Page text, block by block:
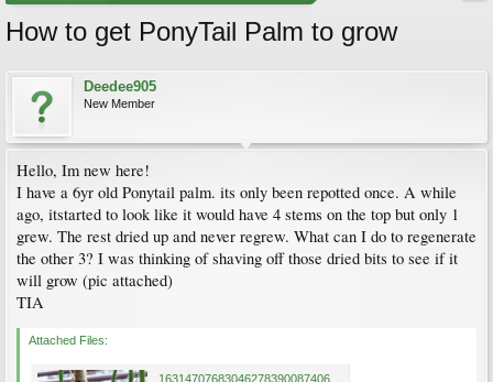
How to get PonyTail Palm to grow
Deedee905
New Member
Hello, Im new here!
I have a 6yr old Ponytail palm. its only been repotted once. A while
ago, itstarted to look like it would have 4 stems on the top but only 1
grew. The rest dried up and never regrew. What can I do to regenerate
the other 3? I was thinking of shaving off those dried bits to see if it
will grow (pic attached)
TIA
Attached Files: